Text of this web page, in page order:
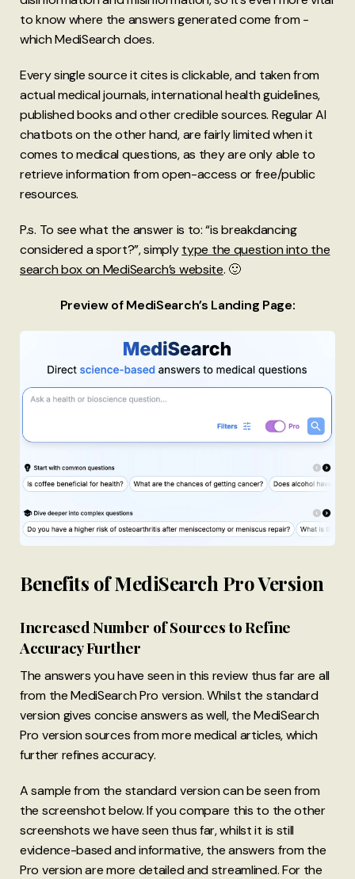
to know where the answers generated come from -
which MediSearch does.
Every single source it cites is clickable, and taken from
actual medical journals, international health guidelines,
published books and other credible sources. Regular AI
chatbots on the other hand, are fairly limited when it
comes to medical questions, as they are only able to
retrieve information from open-access or free/public
resources.
P.s. To see what the answer is to: “is breakdancing
considered a sport?”, simplytype the question into the
search box on MediSearch’s website. 🙂
Preview of MediSearch’s Landing Page:
Benefits of MediSearch Pro Version
Increased Number of Sources to Refine
Accuracy Further
The answers you have seen in this review thus far are all
from the MediSearch Pro version. Whilst the standard
version gives concise answers as well, the MediSearch
Pro version sources from more medical articles, which
further refines accuracy.
A sample from the standard version can be seen from
the screenshot below. If you compare this to the other
screenshots we have seen thus far, whilst it is still
evidence-based and informative, the answers from the
Pro version are more detailed and streamlined. For the